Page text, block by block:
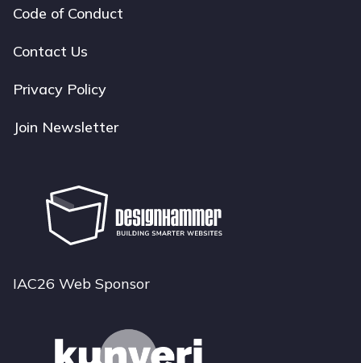
Footer
navigation
Code of Conduct
Contact Us
Privacy Policy
Join Newsletter
IAC26 Web Sponsor